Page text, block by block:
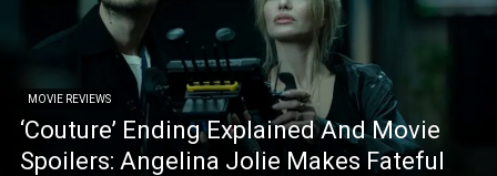
MOVIE REVIEWS
‘Couture’ Ending Explained And Movie
Spoilers: Angelina Jolie Makes Fateful